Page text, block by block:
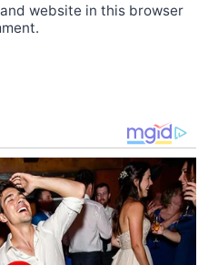
website in this browser